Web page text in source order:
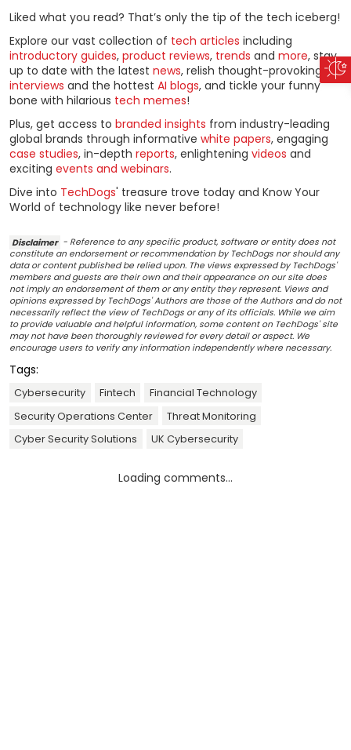
Liked what you read? That’s only the tip of the tech iceberg!
Explore our vast collection of tech articles including
introductory guides, product reviews, trends and more, stay
up to date with the latest news, relish thought-provoking
interviews and the hottest AI blogs, and tickle your funny
bone with hilarious tech memes!
Plus, get access to branded insights from industry-leading
global brands through informative white papers, engaging
case studies, in-depth reports, enlightening videos and
exciting events and webinars.
Dive into TechDogs' treasure trove today and Know Your
World of technology like never before!
Disclaimer - Reference to any specific product, software or entity does not
constitute an endorsement or recommendation by TechDogs nor should any
data or content published be relied upon. The views expressed by TechDogs'
members and guests are their own and their appearance on our site does
not imply an endorsement of them or any entity they represent. Views and
opinions expressed by TechDogs' Authors are those of the Authors and do not
necessarily reflect the view of TechDogs or any of its officials. While we aim
to provide valuable and helpful information, some content on TechDogs' site
may not have been thoroughly reviewed for every detail or aspect. We
encourage users to verify any information independently where necessary.
Tags:
Cybersecurity Fintech
Financial Technology
Security Operations Center
Threat Monitoring
Cyber Security Solutions
UK Cybersecurity
Loading comments...